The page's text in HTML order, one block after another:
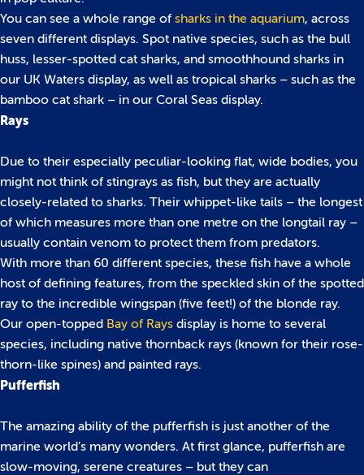
You can see a whole range of sharks in the aquarium, across
seven different displays. Spot native species, such as the bull
huss, lesser-spotted cat sharks, and smoothhound sharks in
our UK Waters display, as well as tropical sharks – such as the
bamboo cat shark – in our Coral Seas display.
Rays
Due to their especially peculiar-looking flat, wide bodies, you
might not think of stingrays as fish, but they are actually
closely-related to sharks. Their whippet-like tails – the longest
of which measures more than one metre on the longtail ray –
usually contain venom to protect them from predators.
With more than 60 different species, these fish have a whole
host of defining features, from the speckled skin of the spotted
ray to the incredible wingspan (five feet!) of the blonde ray.
Our open-topped Bay of Rays display is home to several
species, including native thornback rays (known for their rose-
thorn-like spines) and painted rays.
Pufferfish
The amazing ability of the pufferfish is just another of the
marine world’s many wonders. At first glance, pufferfish are
slow-moving, serene creatures – but they can